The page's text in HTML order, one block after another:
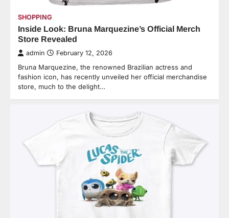
SHOPPING
Inside Look: Bruna Marquezine’s Official Merch
Store Revealed
admin February 12, 2026
Bruna Marquezine, the renowned Brazilian actress and
fashion icon, has recently unveiled her official merchandise
store, much to the delight…